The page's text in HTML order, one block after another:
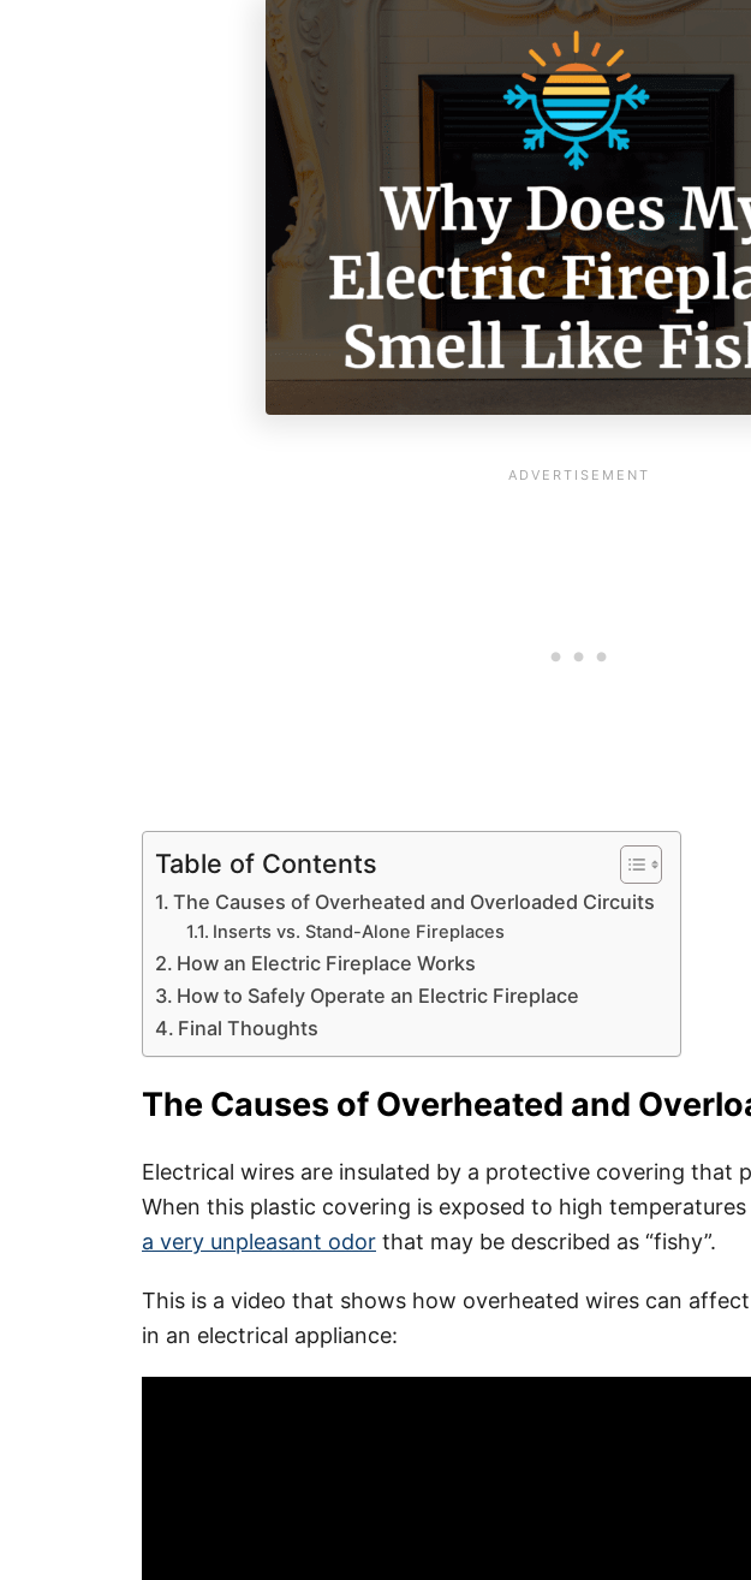
Table of Contents
The Causes of Overheated and Overloaded Circuits
Inserts vs. Stand-Alone Fireplaces
How an Electric Fireplace Works
How to Safely Operate an Electric Fireplace
Final Thoughts
The Causes of Overheated and
Electrical wires are insulated by a protective covering that
When this plastic covering is exposed to high
a very unpleasant odor that may be described as “fishy”.
This is a video that shows how overheated wires can
in an electrical appliance: